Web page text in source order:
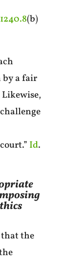
(b)
a fair
Id.
that the